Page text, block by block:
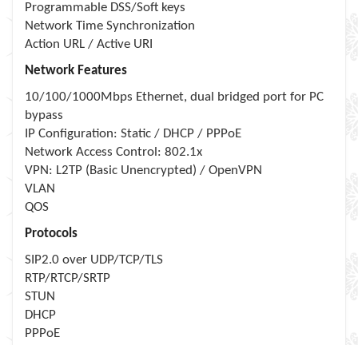
Programmable DSS/Soft keys
Network Time Synchronization
Action URL / Active URI
Network Features
10/100/1000Mbps Ethernet, dual bridged port for PC
bypass
IP Configuration: Static / DHCP / PPPoE
Network Access Control: 802.1x
VPN: L2TP (Basic Unencrypted) / OpenVPN
VLAN
QOS
Protocols
SIP2.0 over UDP/TCP/TLS
RTP/RTCP/SRTP
STUN
DHCP
PPPoE